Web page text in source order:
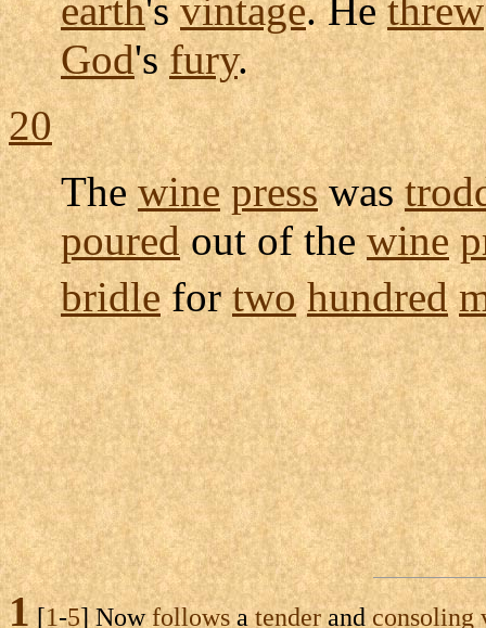
earth'svintage. Hethrew
God'sfury.
20
Thewine presswas
pouredout of thewine
bridlefortwo hundred
1[1-5] Nowfollowsatenderandconsoling